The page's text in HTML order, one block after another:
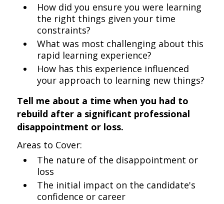
How did you ensure you were learning
the right things given your time
constraints?
What was most challenging about this
rapid learning experience?
How has this experience influenced
your approach to learning new things?
Tell me about a time when you had to
rebuild after a significant professional
disappointment or loss.
Areas to Cover:
The nature of the disappointment or
loss
The initial impact on the candidate's
confidence or career